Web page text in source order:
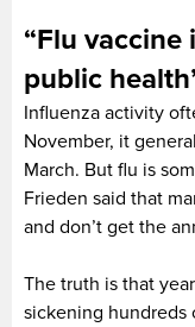
“Flu vaccine
public
Influenza activity
November, it
March. But flu is
Frieden said that
and don’t get the
The truth is that
sickening hundreds